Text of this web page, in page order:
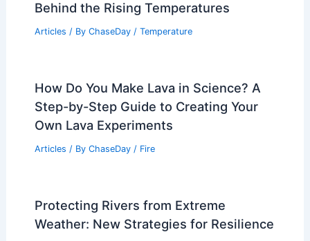
Behind the Rising Temperatures
Articles / By ChaseDay / Temperature
How Do You Make Lava in Science? A
Step-by-Step Guide to Creating Your
Own Lava Experiments
Articles / By ChaseDay / Fire
Protecting Rivers from Extreme
Weather: New Strategies for Resilience